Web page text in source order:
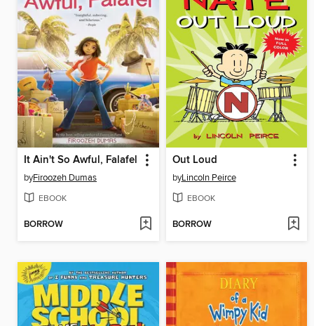
It Ain't So Awful, Falafel
byFiroozeh Dumas
EBOOK
BORROW
Out Loud
byLincoln Peirce
EBOOK
BORROW